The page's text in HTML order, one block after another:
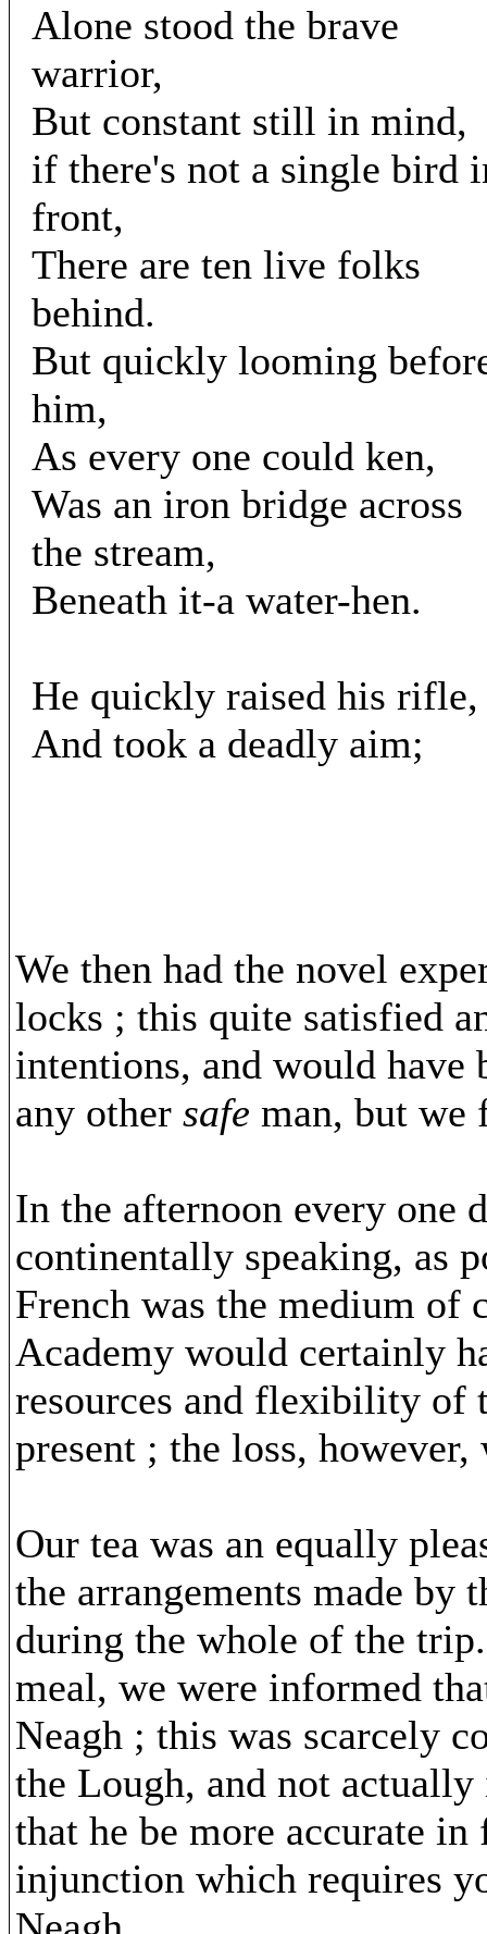
Alone stood the brave
warrior,
But constant still in mind,
if there's not a single bird
front,
There are ten live folks
behind.
But quickly looming
him,
As every one could ken,
Was an iron bridge across
the stream,
Beneath it-a water-hen.
He quickly raised his rifle,
And took a deadly aim;
We then had the novel
locks ; this quite satisfied
intentions, and would have
any other safe man, but we
In the afternoon every one
continentally speaking, as
French was the medium of
Academy would certainly
resources and flexibility of
present ; the loss,
Our tea was an equally
the arrangements made by
during the whole of the
meal, we were informed
Neagh ; this was scarcely
the Lough, and not
that he be more accurate
injunction which requires